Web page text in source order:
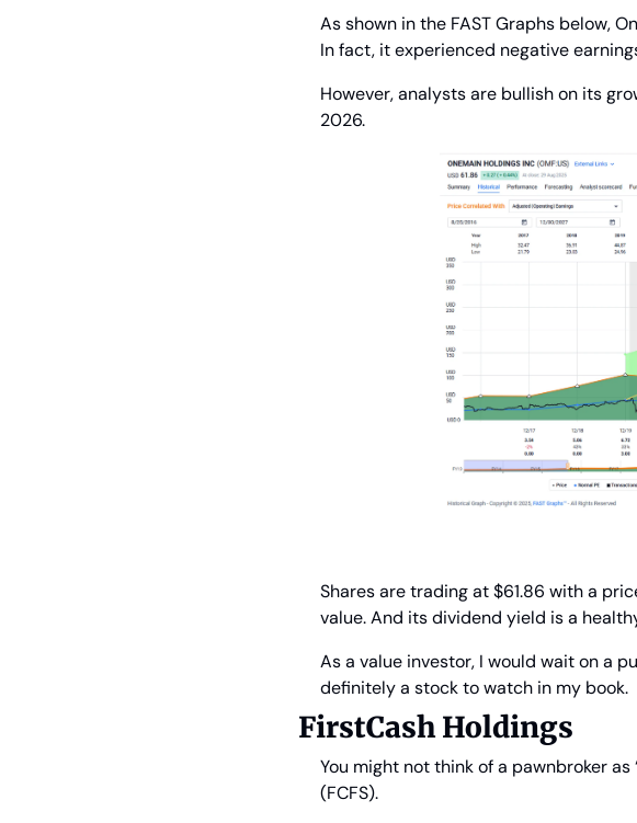
As shown in the FAST Graphs below,
In fact, it experienced negative
However, analysts are bullish on its
2026.
Shares are trading at $61.86 with a
value. And its dividend yield is a
As a value investor, I would wait on a
definitely a stock to watch in my book.
FirstCash Holdings
You might not think of a pawnbroker
(FCFS).